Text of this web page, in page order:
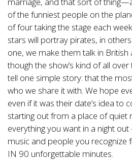
of the funniest people on the
of four taking the stage each
stars will portray pirates, in
one, we make them talk in British
though the show’s kind of all
tell one simple story: that the
who we share it with. We hope
even if it was their date’s idea to
starting out from a place of quiet
everything you want in a night
music and people you recognize
IN 90 unforgettable minutes.